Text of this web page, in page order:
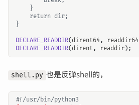
DECLARE_READDIR(dirent64, readdir64
DECLARE_READDIR(dirent, readdir);
shell.py 也是反弹shell的，
#!/usr/bin/python3